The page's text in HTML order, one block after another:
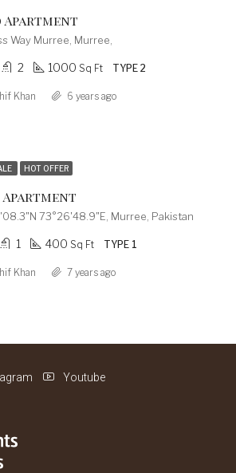
Apartment
Way Murree, Murree,
2 1000 Sq Ft TYPE 2
Khan 6 years ago
HOT OFFER
Apartment
73°26'48.9"E, Murree, Pakistan
1 400 Sq Ft TYPE 1
Khan 7 years ago
Youtube